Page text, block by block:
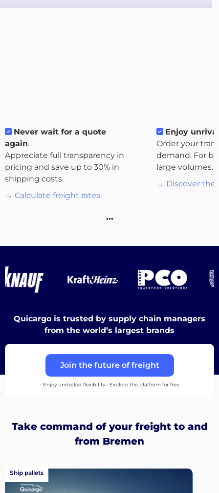
platform
Destinations
English
Never wait for a quote
again.
Appreciate full transparency in
pricing and save up to 30% in
shipping costs.
→ Calculate freight rates
Enjoy
Order your
demand. For
large volumes.
→ Discover the
…
Quicargo is trusted by supply chain managers
from the world’s largest brands
Join the future of freight
• Enjoy unrivaled flexibility • Explore the platform for free
Take command of your freight to and
from Bremen
Ship pallets